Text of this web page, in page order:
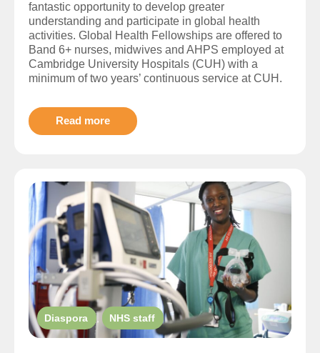
fantastic opportunity to develop greater
understanding and participate in global health
activities. Global Health Fellowships are offered to
Band 6+ nurses, midwives and AHPS employed at
Cambridge University Hospitals (CUH) with a
minimum of two years’ continuous service at CUH.
Read more
Diaspora NHS staff